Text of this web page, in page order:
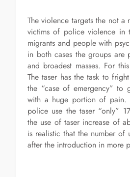
The violence targets the not a
victims of police violence in
migrants and people with
in both cases the groups are
and broadest masses. For
The taser has the task to
the “case of emergency” to
with a huge portion of
police use the taser “only”
the use of taser increase of
is realistic that the number of
after the introduction in more